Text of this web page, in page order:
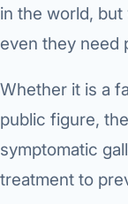
in the world,
even they need
Whether it is a
public figure,
symptomatic
treatment to